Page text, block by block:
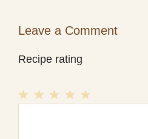
Leave a Comment
Recipe rating